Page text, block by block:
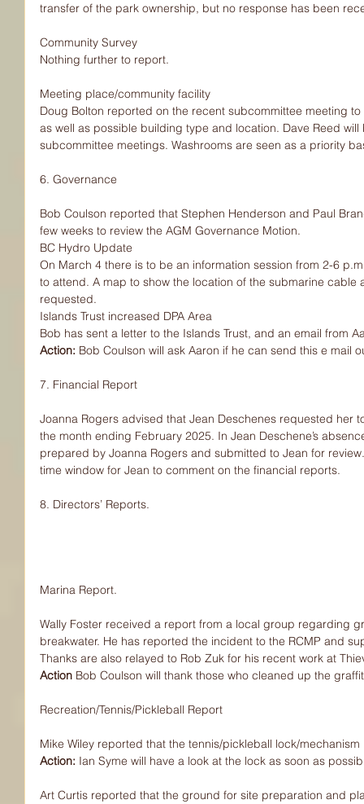
transfer of the park ownership, but no response has been
Community Survey
Nothing further to report.
Meeting place/community facility
Doug Bolton reported on the recent subcommittee meeting
as well as possible building type and location. Dave Reed
subcommittee meetings. Washrooms are seen as a priority
6. Governance
Bob Coulson reported that Stephen Henderson and Paul
few weeks to review the AGM Governance Motion.
BC Hydro Update
On March 4 there is to be an information session from 2-6
to attend. A map to show the location of the submarine
requested.
Islands Trust increased DPA Area
Bob has sent a letter to the Islands Trust, and an email from
Action: Bob Coulson will ask Aaron if he can send this e mail
7. Financial Report
Joanna Rogers advised that Jean Deschenes requested her
the month ending February 2025. In Jean Deschene’s
prepared by Joanna Rogers and submitted to Jean for
time window for Jean to comment on the financial reports.
8. Directors’ Reports.
Marina Report.
Wally Foster received a report from a local group regarding
breakwater. He has reported the incident to the RCMP and
Thanks are also relayed to Rob Zuk for his recent work at
Action Bob Coulson will thank those who cleaned up the
Recreation/Tennis/Pickleball Report
Mike Wiley reported that the tennis/pickleball lock/mechanism
Action: Ian Syme will have a look at the lock as soon as
Art Curtis reported that the ground for site preparation and